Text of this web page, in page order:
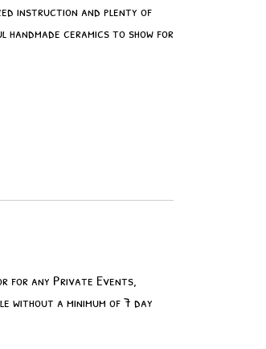
instruction and plenty of
ceramics to show for
for any Private Events,
without a minimum of 7 day